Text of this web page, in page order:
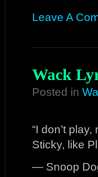
Leave A
Wack
Posted in
“I don’t play,
Sticky, like
— Snoop